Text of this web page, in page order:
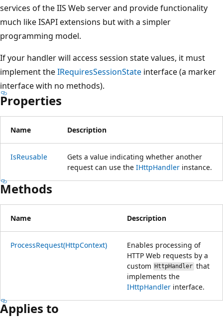
services of the IIS Web server and provide functionality
much like ISAPI extensions but with a simpler
programming model.
If your handler will access session state values, it must
implement theIRequiresSessionState interface (a marker
interface with no methods).
Properties
Name Description
IsReusable
Gets a value indicating whether another
request can use the IHttpHandler instance.
Methods
Name Description
ProcessRequest(HttpContext)
Enables processing of
HTTP Web requests by a
custom
HttpHandler that
implements the
IHttpHandler interface.
Applies to